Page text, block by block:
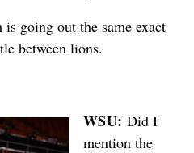
going out the same exact
between lions.
WSU:Did I
mention the